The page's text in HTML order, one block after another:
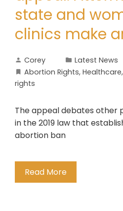
state and
clinics make
Corey
Latest News
Abortion Rights, Healthcare,
rights
The appeal debates other
in the 2019 law that
abortion ban
Read More